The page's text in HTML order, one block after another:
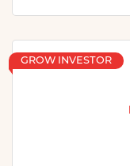
GROW INVESTOR